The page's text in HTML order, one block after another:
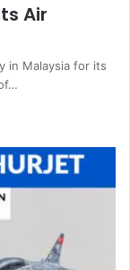
Air
in Malaysia for its